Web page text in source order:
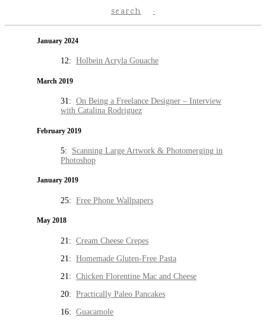
search
January 2024
12: Holbein Acryla Gouache
March 2019
31: On Being a Freelance Designer – Interview
with Catalina Rodriguez
February 2019
5: Scanning Large Artwork & Photomerging in
Photoshop
January 2019
25: Free Phone Wallpapers
May 2018
21: Cream Cheese Crepes
21: Homemade Gluten-Free Pasta
21: Chicken Florentine Mac and Cheese
20: Practically Paleo Pancakes
16: Guacamole